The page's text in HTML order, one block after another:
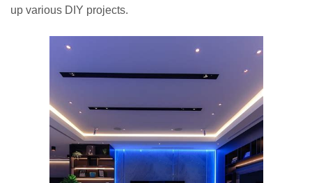
up various DIY projects.